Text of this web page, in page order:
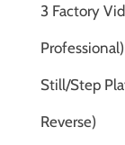
3 Factory
Professional)
Still/Step
Reverse)